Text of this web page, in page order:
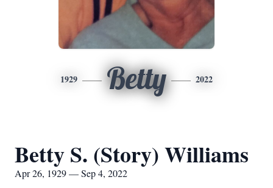
1929 Betty 2022
Betty S. (Story) Williams
Apr 26, 1929 — Sep 4, 2022